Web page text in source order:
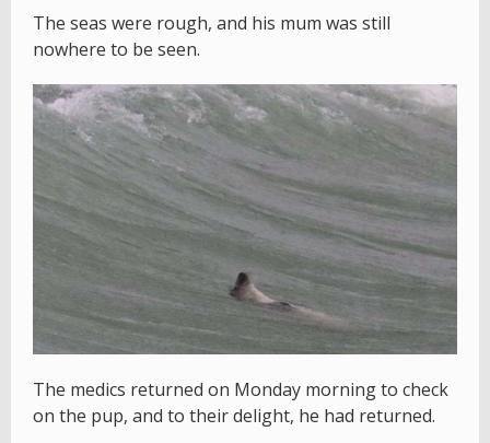
The seas were rough, and his mum was still
nowhere to be seen.
The medics returned on Monday morning to check
on the pup, and to their delight, he had returned.